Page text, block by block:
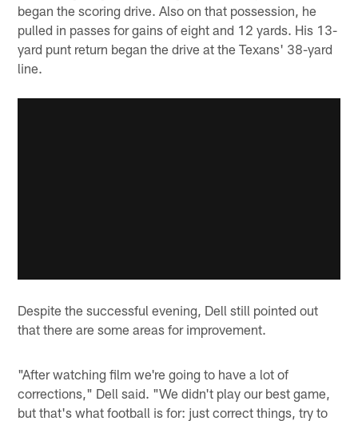
began the scoring drive. Also on that possession, he
pulled in passes for gains of eight and 12 yards. His 13-
yard punt return began the drive at the Texans' 38-yard
line.
Despite the successful evening, Dell still pointed out
that there are some areas for improvement.
"After watching film we're going to have a lot of
corrections," Dell said. "We didn't play our best game,
but that's what football is for: just correct things, try to